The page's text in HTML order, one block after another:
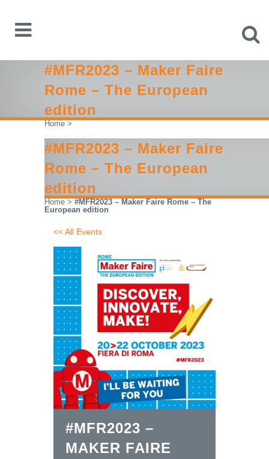
#MFR2023 – Maker Faire
Rome – The European
edition
Home >
#MFR2023 – Maker Faire
Rome – The European
edition
Home > #MFR2023 – Maker Faire Rome – The
European edition
<< All Events
#MFR2023 –
MAKER FAIRE